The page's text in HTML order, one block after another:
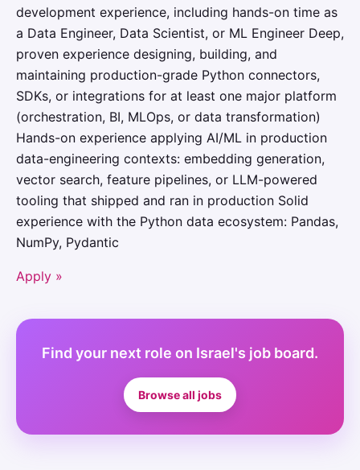
development experience, including hands-on time as
a Data Engineer, Data Scientist, or ML Engineer Deep,
proven experience designing, building, and
maintaining production-grade Python connectors,
SDKs, or integrations for at least one major platform
(orchestration, BI, MLOps, or data transformation)
Hands-on experience applying AI/ML in production
data-engineering contexts: embedding generation,
vector search, feature pipelines, or LLM-powered
tooling that shipped and ran in production Solid
experience with the Python data ecosystem: Pandas,
NumPy, Pydantic
Apply »
Find your next role on Israel's job board.
Browse all jobs